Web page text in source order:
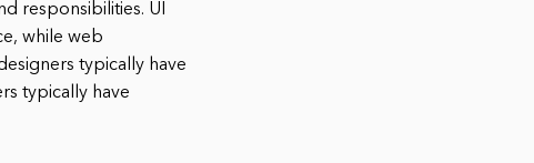
responsibilities. UI
while web
typically have
typically have